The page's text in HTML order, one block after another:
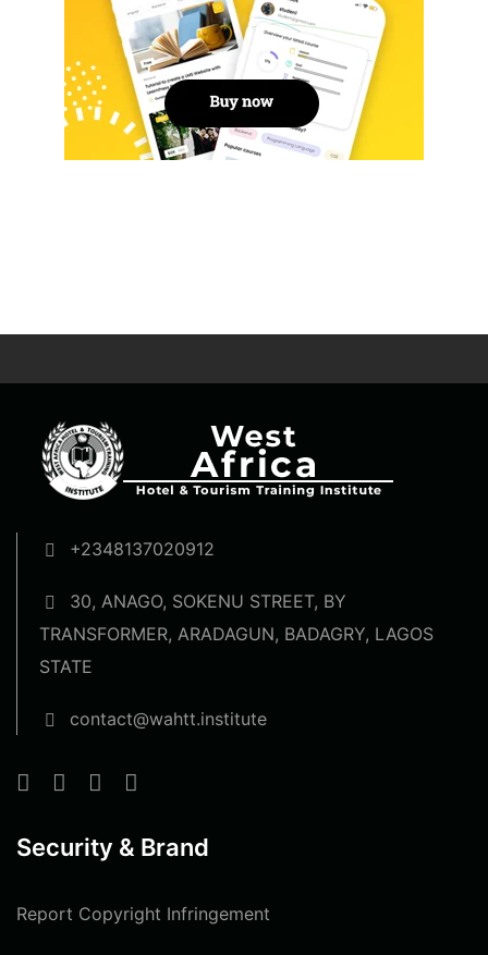
+2348137020912
30, ANAGO, SOKENU STREET, BY
TRANSFORMER, ARADAGUN, BADAGRY, LAGOS
STATE
contact@wahtt.institute
Security & Brand
Report Copyright Infringement